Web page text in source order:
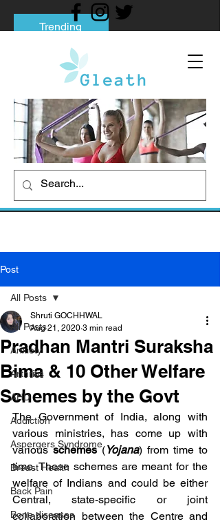
Trending
Tips to Help You Break Free from Phone
Social media addiction: Its impact and
intervention
How To Quit Smoking: 9 Effective Tips
And Methods
Post
All Posts
Anxiety
Arthritis
AHD
Addiction
Aspergers Syndrome
Breast Health
Back Pain
Bone diseases
All Posts
Pradhan Mantri Suraksha
Bima & 10 Other Welfare
Schemes by the Govt
Shruti GOCHHWAL
Aug 21, 2020 3 min read
The Government of India, along with
various ministries, has come up with
various schemes (Yojana) from time to
time. These schemes are meant for the
welfare of Indians and could be either
Central, state-specific or joint
collaboration between the Centre and